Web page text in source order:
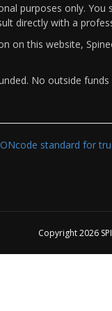
purposes only.
directly with a
on this website,
No outside
standard for
Copyright 2026